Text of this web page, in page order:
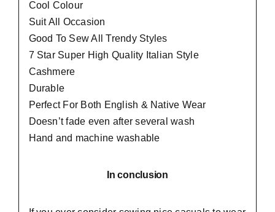
Cool Colour
Suit All Occasion
Good To Sew All Trendy Styles
7 Star Super High Quality Italian Style
Cashmere
Durable
Perfect For Both English & Native Wear
Doesn’t fade even after several wash
Hand and machine washable
In conclusion